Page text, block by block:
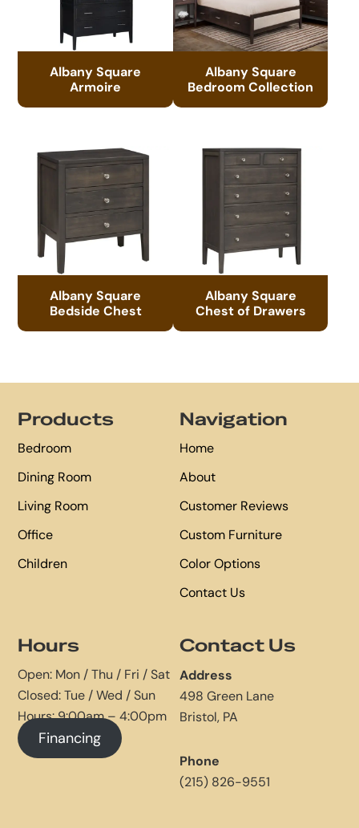
Albany Square
Armoire
Albany Square
Bedroom Collection
Albany Square
Bedside Chest
Albany Square
Chest of Drawers
Products
Bedroom
Dining Room
Living Room
Office
Children
Navigation
Home
About
Customer Reviews
Custom Furniture
Color Options
Contact Us
Hours
Open: Mon / Thu / Fri / Sat
Closed: Tue / Wed / Sun
Hours: 9:00am – 4:00pm
Financing
Contact Us
Address
498 Green Lane
Bristol, PA
Phone
(215) 826-9551